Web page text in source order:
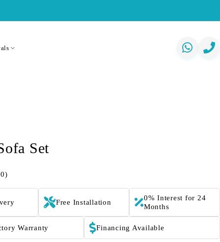
Set
Free Installation
0% Interest for 24
Months
Warranty Financing Available